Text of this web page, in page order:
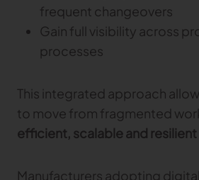
frequent changeovers
Gain full visibility across
processes
This integrated approach
to move from fragmented
efficient, scalable and
Manufacturers adopting